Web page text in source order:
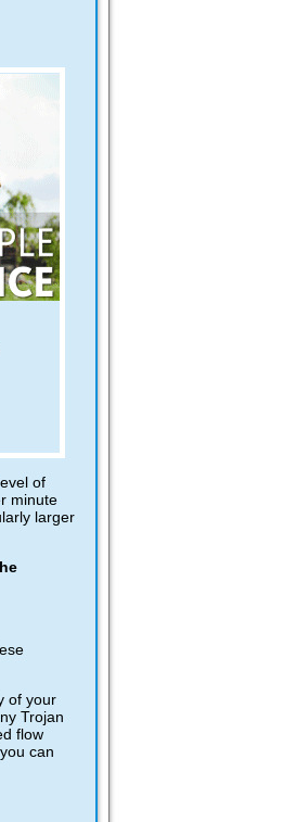
of
minute
larger
of your
Trojan
flow
can